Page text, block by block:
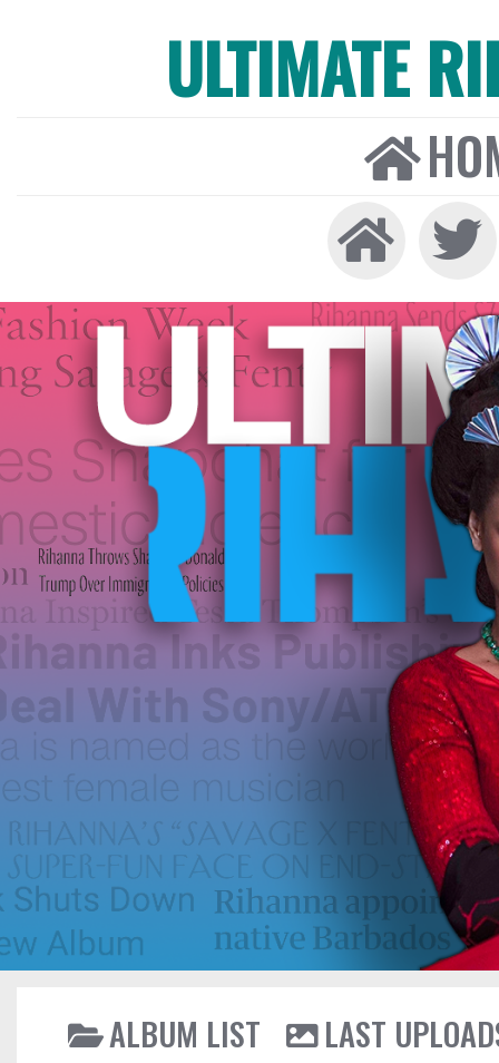
ULTIMATE
ALBUM LIST
LAST